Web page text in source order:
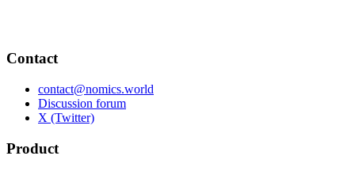
Contact
contact@nomics.world
Discussion forum
X (Twitter)
Product